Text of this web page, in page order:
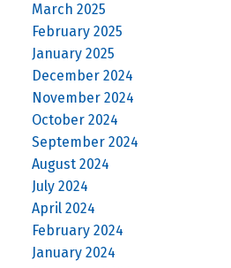
March 2025
February 2025
January 2025
December 2024
November 2024
October 2024
September 2024
August 2024
July 2024
April 2024
February 2024
January 2024